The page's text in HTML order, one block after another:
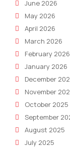
June 2026
May 2026
April 2026
March 2026
February 2026
January 2026
December
November
October 2025
September
August 2025
July 2025